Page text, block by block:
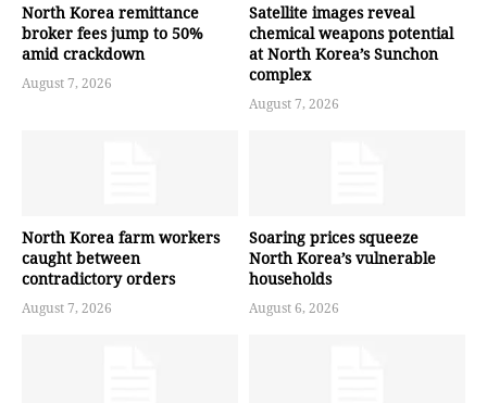
North Korea remittance
broker fees jump to 50%
amid crackdown
August 7, 2026
Satellite images reveal
chemical weapons potential
at North Korea’s Sunchon
complex
August 7, 2026
North Korea farm workers
caught between
contradictory orders
August 7, 2026
Soaring prices squeeze
North Korea’s vulnerable
households
August 6, 2026